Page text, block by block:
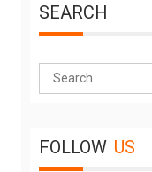
SEARCH
Search
for:
FOLLOW US